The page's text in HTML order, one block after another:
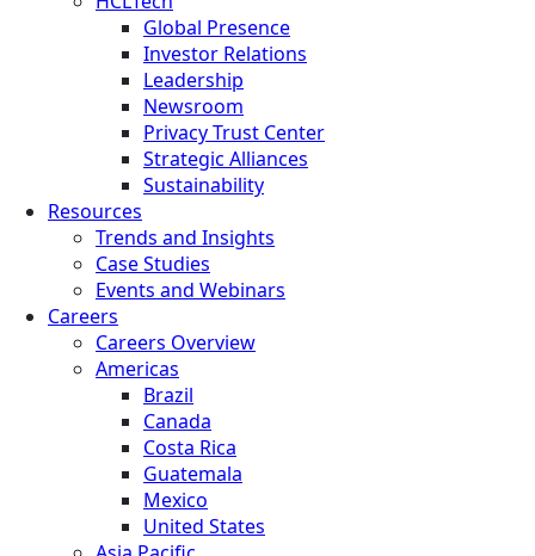
Global Presence
Investor Relations
Leadership
Newsroom
Privacy Trust Center
Strategic Alliances
Sustainability
Resources
Trends and Insights
Case Studies
Events and Webinars
Careers
Careers Overview
Americas
Brazil
Canada
Costa Rica
Guatemala
Mexico
United States